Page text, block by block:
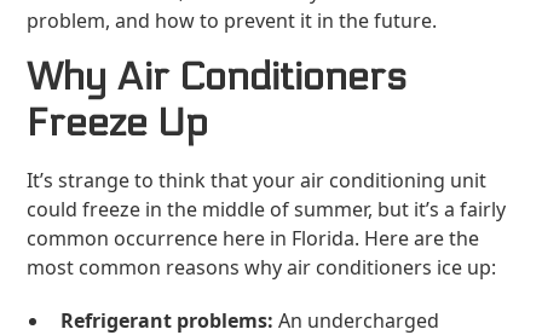
problem, and how to prevent it in the future.
Why Air Conditioners
Freeze Up
It’s strange to think that your air conditioning unit
could freeze in the middle of summer, but it’s a fairly
common occurrence here in Florida. Here are the
most common reasons why air conditioners ice up:
Refrigerant problems: An undercharged